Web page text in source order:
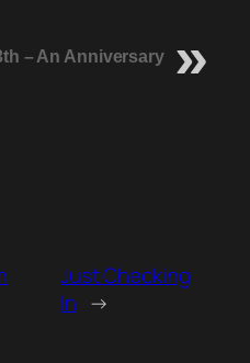
– An Anniversary
Just Checking
In →